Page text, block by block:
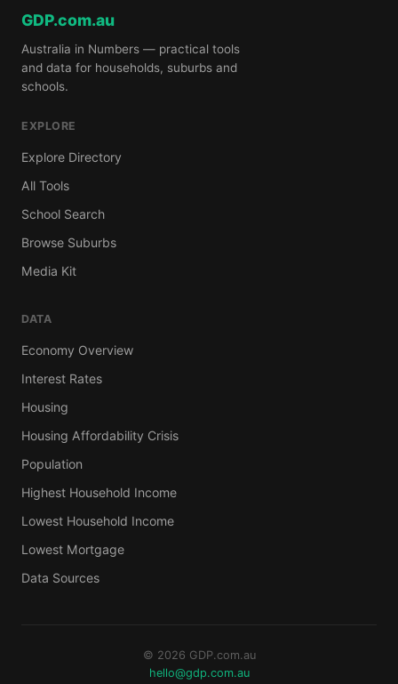
GDP.com.au
Australia in Numbers — practical tools
and data for households, suburbs and
schools.
EXPLORE
Explore Directory
All Tools
School Search
Browse Suburbs
Media Kit
DATA
Economy Overview
Interest Rates
Housing
Housing Affordability Crisis
Population
Highest Household Income
Lowest Household Income
Lowest Mortgage
Data Sources
© 2026 GDP.com.au
hello@gdp.com.au